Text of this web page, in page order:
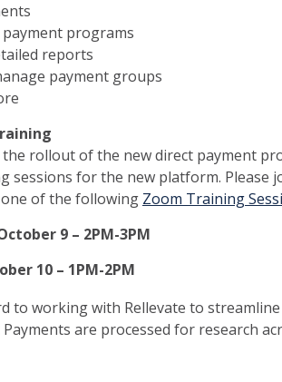
payment programs
reports
payment groups
rollout of the new direct payment
sessions for the new platform. Please
of the following Zoom Training
9 – 2PM-3PM
10 – 1PM-2PM
to working with Rellevate to
are processed for research